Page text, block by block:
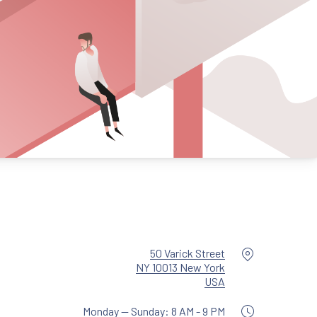
50 Varick Street
NY 10013 New York
USA
Monday — Sunday: 8 AM - 9 PM